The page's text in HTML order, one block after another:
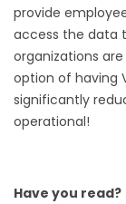
provide
access the data
organizations
option of having
significantly
operational!
Have you read?